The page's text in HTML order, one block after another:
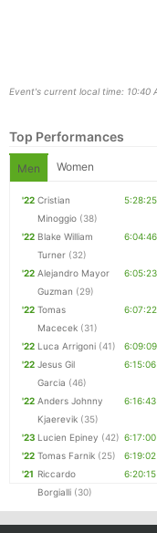
Event's current local time: 10:40
Top Performances
Men Women
'22 Cristian
Minoggio (38)
5:28:25
'22 Blake William
Turner (32)
6:04:46
'22 Alejandro Mayor
Guzman (29)
6:05:23
'22 Tomas
Macecek (31)
6:07:22
'22 Luca Arrigoni (41)
6:09:09
'22 Jesus Gil
Garcia (46)
6:15:06
'22 Anders Johnny
Kjaerevik (35)
6:16:43
'23 Lucien Epiney (42) 6:17:00
'22 Tomas Farnik (25)
6:19:02
'21 Riccardo
Borgialli (30)
6:20:15